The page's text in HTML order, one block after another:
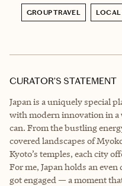
GROUP TRAVEL LOCAL
CURATOR’S STATEMENT
Japan is a uniquely special
with modern innovation in a
can. From the bustling
covered landscapes of
Kyoto’s temples, each city
For me, Japan holds an
got engaged — a moment